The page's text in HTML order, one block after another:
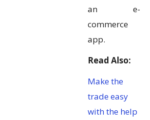
an e-
commerce
app.
Read Also:
Make the
trade easy
with the help